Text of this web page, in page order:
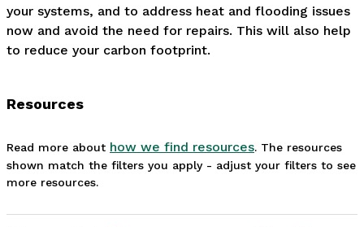
your systems, and to address heat and flooding issues
now and avoid the need for repairs. This will also help
to reduce your carbon footprint.
Resources
Read more about how we find resources. The resources
shown match the filters you apply - adjust your filters to see
more resources.